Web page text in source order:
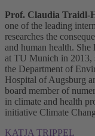
Prof. Claudia Traidl-
one of the leading
researches the
and human health.
at TU Munich in 2013,
the Department of
Hospital of Augsburg
board member of
in climate and health
initiative Climate
KATJA TRIPPEL